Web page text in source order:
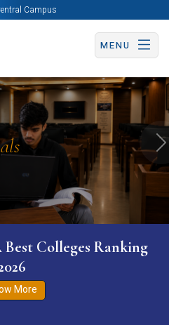
Campus
MENU
Apply Now
Colleges Ranking
More